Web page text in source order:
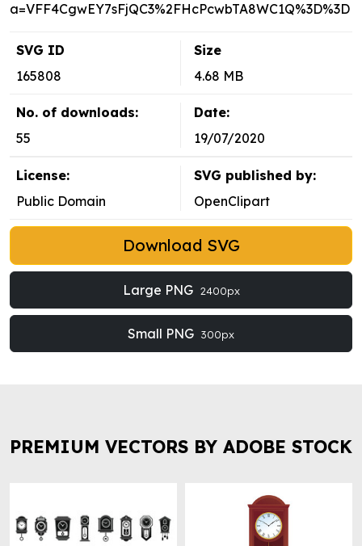
a=VFF4CgwEY7sFjQC3%2FHcPcwbTA8WC1Q%3D%3D
SVG ID
165808
Size
4.68 MB
No. of downloads:
55
Date:
19/07/2020
License:
Public Domain
SVG published by:
OpenClipart
Download SVG
Large PNG 2400px
Small PNG 300px
PREMIUM VECTORS BY ADOBE STOCK